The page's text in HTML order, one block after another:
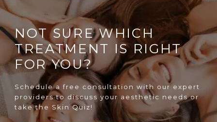
SKIN QUIZ
SPECIALS
NOT SURE WHICH
TREATMENT IS RIGHT
FOR YOU?
Schedule a free consultation with our expert
providers to discuss your aesthetic needs or
take the Skin Quiz!